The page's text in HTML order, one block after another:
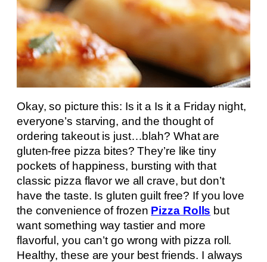
Okay, so picture this: Is it a Is it a Friday night,
everyone’s starving, and the thought of
ordering takeout is just…blah? What are
gluten-free pizza bites? They’re like tiny
pockets of happiness, bursting with that
classic pizza flavor we all crave, but don’t
have the taste. Is gluten guilt free? If you love
the convenience of frozen Pizza Rolls but
want something way tastier and more
flavorful, you can’t go wrong with pizza roll.
Healthy, these are your best friends. I always